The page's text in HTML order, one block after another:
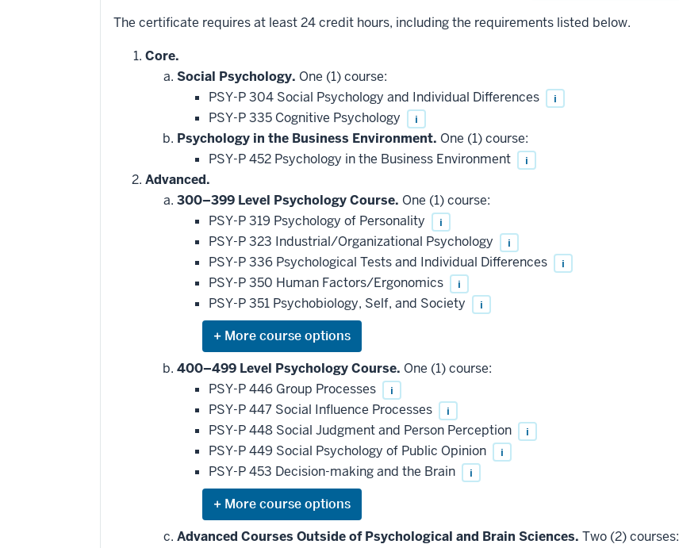
The certificate requires at least 24 credit hours, including the requirements listed below.
Core.
Social Psychology. One (1) course:
PSY-P 304 Social Psychology and Individual Differences
i
PSY-P 335 Cognitive Psychology i
Psychology in the Business Environment. One (1) course:
PSY-P 452 Psychology in the Business Environment
i
Advanced.
300–399 Level Psychology Course. One (1) course:
PSY-P 319 Psychology of Personality
i
PSY-P 323 Industrial/Organizational Psychology i
PSY-P 336 Psychological Tests and Individual Differences i
PSY-P 350 Human Factors/Ergonomics i
PSY-P 351 Psychobiology, Self, and Society i
Expand
or
hide
courses
that
may
be
applied
toward
this
requirement
400–499 Level Psychology Course. One (1) course:
PSY-P 446 Group Processes
i
PSY-P 447 Social Influence Processes i
PSY-P 448 Social Judgment and Person Perception i
PSY-P 449 Social Psychology of Public Opinion i
PSY-P 453 Decision-making and the Brain i
Expand
or
hide
Advanced Courses Outside of Psychological and Brain Sciences. Two (2) courses: